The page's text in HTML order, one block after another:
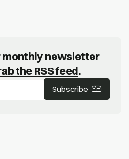
monthly newsletter
the RSS feed.
Subscribe